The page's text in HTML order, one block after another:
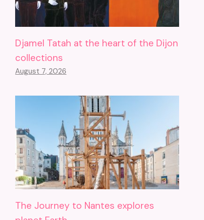
Djamel Tatah at the heart of the Dijon
collections
August 7, 2026
The Journey to Nantes explores